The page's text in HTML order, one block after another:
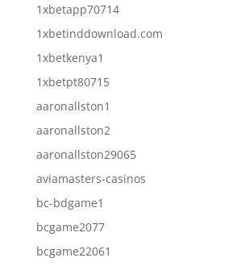
1xbetapp70714
1xbetinddownload.com
1xbetkenya1
1xbetpt80715
aaronallston1
aaronallston2
aaronallston29065
aviamasters-casinos
bc-bdgame1
bcgame2077
bcgame22061